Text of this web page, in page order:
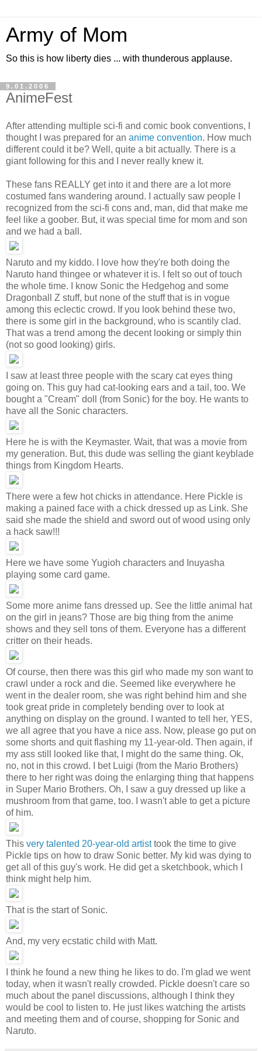
Army of Mom
So this is how liberty dies ... with thunderous applause.
9.01.2006
AnimeFest
After attending multiple sci-fi and comic book conventions, I
thought I was prepared for an anime convention. How much
different could it be? Well, quite a bit actually. There is a
giant following for this and I never really knew it.
These fans REALLY get into it and there are a lot more
costumed fans wandering around. I actually saw people I
recognized from the sci-fi cons and, man, did that make me
feel like a goober. But, it was special time for mom and son
and we had a ball.
Naruto and my kiddo. I love how they're both doing the
Naruto hand thingee or whatever it is. I felt so out of touch
the whole time. I know Sonic the Hedgehog and some
Dragonball Z stuff, but none of the stuff that is in vogue
among this eclectic crowd. If you look behind these two,
there is some girl in the background, who is scantily clad.
That was a trend among the decent looking or simply thin
(not so good looking) girls.
I saw at least three people with the scary cat eyes thing
going on. This guy had cat-looking ears and a tail, too. We
bought a "Cream" doll (from Sonic) for the boy. He wants to
have all the Sonic characters.
Here he is with the Keymaster. Wait, that was a movie from
my generation. But, this dude was selling the giant keyblade
things from Kingdom Hearts.
There were a few hot chicks in attendance. Here Pickle is
making a pained face with a chick dressed up as Link. She
said she made the shield and sword out of wood using only
a hack saw!!!
Here we have some Yugioh characters and Inuyasha
playing some card game.
Some more anime fans dressed up. See the little animal hat
on the girl in jeans? Those are big thing from the anime
shows and they sell tons of them. Everyone has a different
critter on their heads.
Of course, then there was this girl who made my son want to
crawl under a rock and die. Seemed like everywhere he
went in the dealer room, she was right behind him and she
took great pride in completely bending over to look at
anything on display on the ground. I wanted to tell her, YES,
we all agree that you have a nice ass. Now, please go put on
some shorts and quit flashing my 11-year-old. Then again, if
my ass still looked like that, I might do the same thing. Ok,
no, not in this crowd. I bet Luigi (from the Mario Brothers)
there to her right was doing the enlarging thing that happens
in Super Mario Brothers. Oh, I saw a guy dressed up like a
mushroom from that game, too. I wasn't able to get a picture
of him.
This very talented 20-year-old artisttook the time to give
Pickle tips on how to draw Sonic better. My kid was dying to
get all of this guy's work. He did get a sketchbook, which I
think might help him.
That is the start of Sonic.
And, my very ecstatic child with Matt.
I think he found a new thing he likes to do. I'm glad we went
today, when it wasn't really crowded. Pickle doesn't care so
much about the panel discussions, although I think they
would be cool to listen to. He just likes watching the artists
and meeting them and of course, shopping for Sonic and
Naruto.